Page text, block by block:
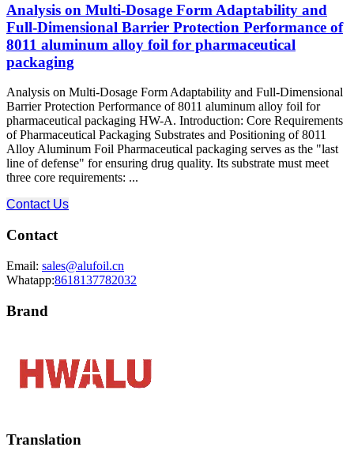
Analysis on Multi-Dosage Form Adaptability and
Full-Dimensional Barrier Protection Performance of
8011 aluminum alloy foil for pharmaceutical
packaging
Analysis on Multi-Dosage Form Adaptability and Full-Dimensional
Barrier Protection Performance of 8011 aluminum alloy foil for
pharmaceutical packaging HW-A. Introduction: Core Requirements
of Pharmaceutical Packaging Substrates and Positioning of 8011
Alloy Aluminum Foil Pharmaceutical packaging serves as the "last
line of defense" for ensuring drug quality. Its substrate must meet
three core requirements: ...
Contact Us
Contact
Email: sales@alufoil.cn
Whatapp:8618137782032
Brand
Translation